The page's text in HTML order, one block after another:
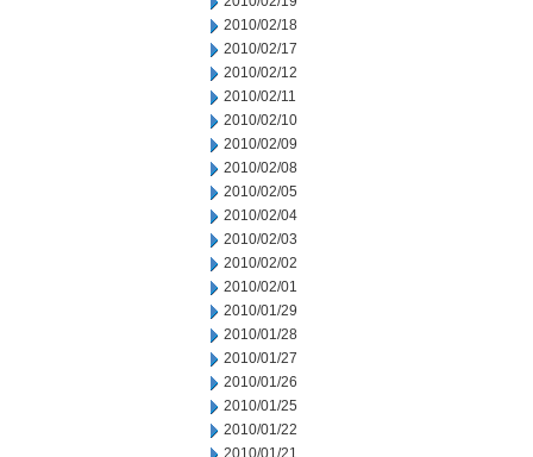
2010/02/18
2010/02/17
2010/02/12
2010/02/11
2010/02/10
2010/02/09
2010/02/08
2010/02/05
2010/02/04
2010/02/03
2010/02/02
2010/02/01
2010/01/29
2010/01/28
2010/01/27
2010/01/26
2010/01/25
2010/01/22
2010/01/21